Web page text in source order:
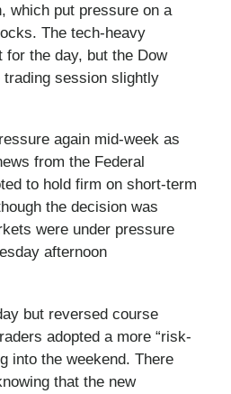
which put pressure on a
The tech-heavy
for the day, but the Dow
session slightly
again mid-week as
from the Federal
to hold firm on short-term
the decision was
were under pressure
afternoon
but reversed course
adopted a more “risk-
into the weekend. There
that the new